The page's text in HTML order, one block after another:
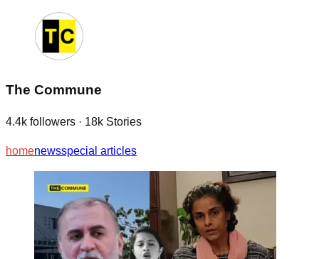
The Commune
4.4k followers · 18k Stories
homenewsspecial articles